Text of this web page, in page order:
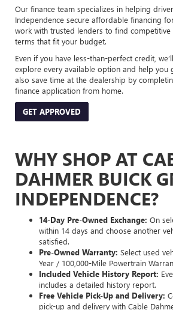
Our finance team specializes in helping
Independence secure affordable financing
work with trusted lenders to find
terms that fit your budget.
Even if you have less-than-perfect credit,
explore every available option and help you
also save time at the dealership by
finance application from home.
GET APPROVED
WHY SHOP AT
DAHMER BUICK
INDEPENDENCE?
14-Day Pre-Owned Exchange: On
within 14 days and choose another
satisfied.
Pre-Owned Warranty: Select used
Year / 100,000-Mile Powertrain
Included Vehicle History Report:
includes a detailed history report.
Free Vehicle Pick-Up and Delivery:
pick-up and delivery with Cable